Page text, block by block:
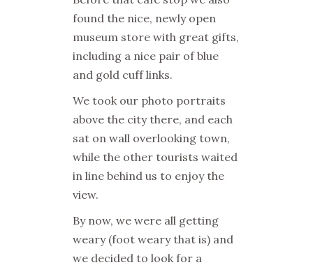
found the nice, newly open
museum store with great gifts,
including a nice pair of blue
and gold cuff links.
We took our photo portraits
above the city there, and each
sat on wall overlooking town,
while the other tourists waited
in line behind us to enjoy the
view.
By now, we were all getting
weary (foot weary that is) and
we decided to look for a